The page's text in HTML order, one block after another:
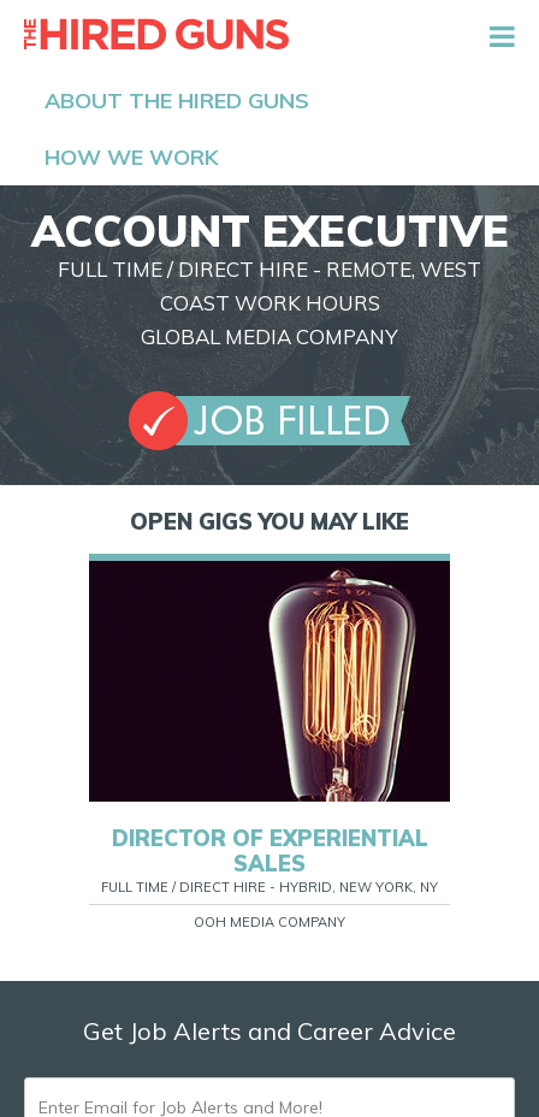
ABOUT THE HIRED GUNS
HOW WE WORK
ACCOUNT EXECUTIVE
FULL TIME / DIRECT HIRE - REMOTE, WEST
COAST WORK HOURS
GLOBAL MEDIA COMPANY
OPEN GIGS YOU MAY LIKE
DIRECTOR OF EXPERIENTIAL
SALES
FULL TIME / DIRECT HIRE - HYBRID, NEW YORK, NY
OOH MEDIA COMPANY
Get Job Alerts and Career Advice
ENTER